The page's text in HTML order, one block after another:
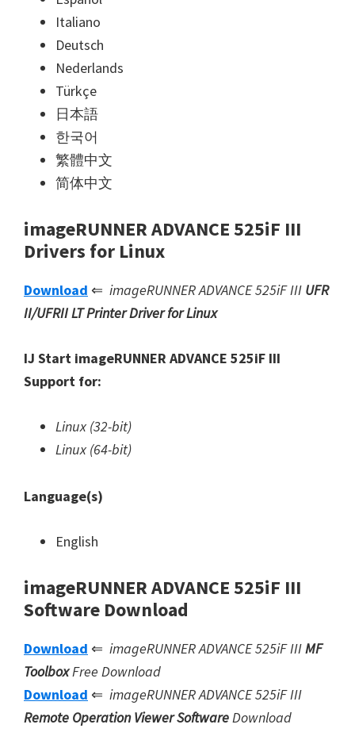
Italiano
Deutsch
Nederlands
Türkçe
日本語
한국어
繁體中文
简体中文
imageRUNNER ADVANCE 525iF III
Drivers for Linux
Download ⇐ imageRUNNER ADVANCE 525iF III UFR
II/UFRII LT Printer Driver for Linux
IJ Start imageRUNNER ADVANCE 525iF III
Support for:
Linux (32-bit)
Linux (64-bit)
Language(s)
English
imageRUNNER ADVANCE 525iF III
Software Download
Download ⇐ imageRUNNER ADVANCE 525iF IIIMF
ToolboxFree Download
Download ⇐ imageRUNNER ADVANCE 525iF III
Remote Operation Viewer SoftwareDownload